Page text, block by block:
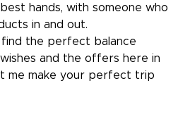
hands, with someone who
in and out.
find the perfect balance
and the offers here in
me make your perfect trip